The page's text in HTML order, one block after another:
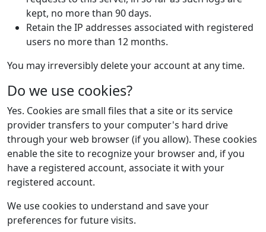
kept, no more than 90 days.
Retain the IP addresses associated with registered
users no more than 12 months.
You may irreversibly delete your account at any time.
Do we use cookies?
Yes. Cookies are small files that a site or its service
provider transfers to your computer's hard drive
through your web browser (if you allow). These cookies
enable the site to recognize your browser and, if you
have a registered account, associate it with your
registered account.
We use cookies to understand and save your
preferences for future visits.